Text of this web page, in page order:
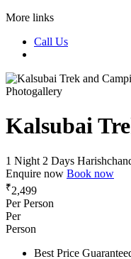
More links
Call Us
Photogallery
Kalsubai
1 Night 2 Days
Enquire now Book now
₹2,499
Per Person
Per
Person
Best Price